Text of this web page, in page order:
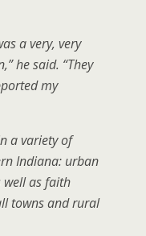
a very, very
he said. “They
my
a variety of
Indiana: urban
well as faith
towns and rural